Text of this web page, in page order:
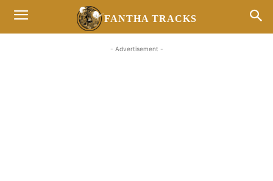
FANTHA TRACKS
- Advertisement -